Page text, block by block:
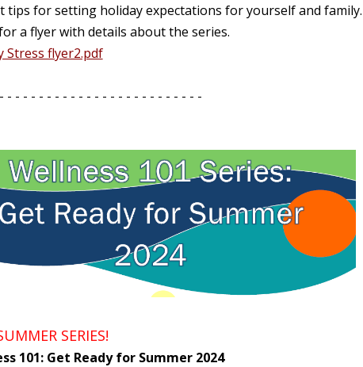
tips for setting holiday expectations for yourself and
a flyer with details about the series.
Stress flyer2.pdf
- - - - - - - - - - - - - - - - - - - - - - - - -
SERIES!
101: Get Ready for Summer 2024